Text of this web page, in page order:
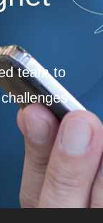
team to